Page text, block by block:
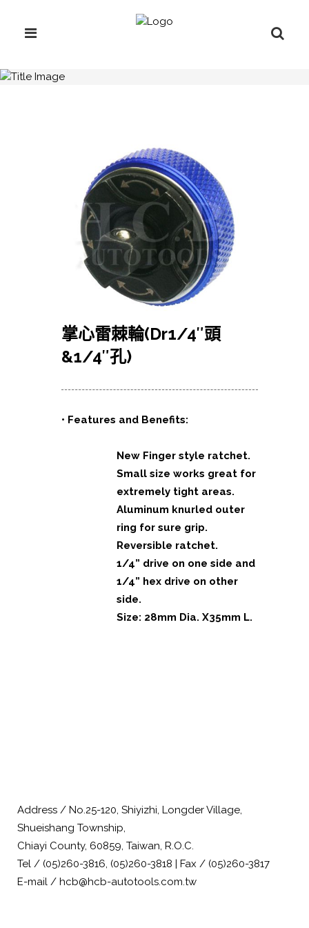
掌心雷棘輪(Dr1/4″頭
&1/4″孔)
• Features and Benefits:
New Finger style ratchet.
Small size works great for
extremely tight areas.
Aluminum knurled outer
ring for sure grip.
Reversible ratchet.
1/4” drive on one side and
1/4” hex drive on other
side.
Size: 28mm Dia. X35mm L.
Address / No.25-120, Shiyizhi, Longder Village,
Shueishang Township,
Chiayi County, 60859, Taiwan, R.O.C.
Tel / (05)260-3816, (05)260-3818 | Fax / (05)260-3817
E-mail / hcb@hcb-autotools.com.tw